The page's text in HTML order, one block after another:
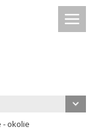
- okolie